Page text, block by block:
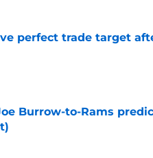
perfect trade target
Invalid Date
Burrow-to-Rams
Invalid Date